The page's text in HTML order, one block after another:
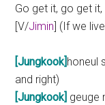
Go get it, go get
[V/Jimin ] (If we
[Jungkook] honeul
and right)
[Jungkook] geuge